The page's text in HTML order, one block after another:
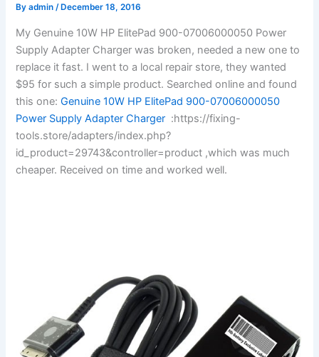
Byadmin/ December 18, 2016
My Genuine 10W HP ElitePad 900-07006000050 Power
Supply Adapter Charger was broken, needed a new one to
replace it fast. I went to a local repair store, they wanted
$95 for such a simple product. Searched online and found
this one: Genuine 10W HP ElitePad 900-07006000050
Power Supply Adapter Charger :https://fixing-
tools.store/adapters/index.php?
id_product=29743&controller=product ,which was much
cheaper. Received on time and worked well.